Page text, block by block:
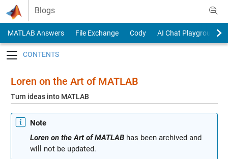
Skip to content
Blogs
MATLAB Answers File Exchange Cody
AI Chat Playground
Loren on the Art of MATLAB
Turn ideas into MATLAB
Note
Loren on the Art of MATLABhas been archived and
will not be updated.